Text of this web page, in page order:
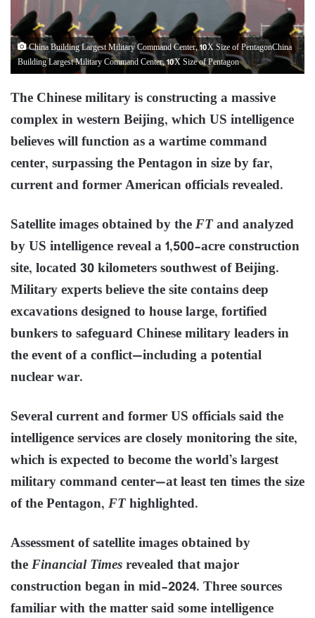
China Building Largest Military Command Center, 10X Size of PentagonChina
Building Largest Military Command Center, 10X Size of Pentagon
The Chinese military is constructing a massive
complex in western Beijing, which US intelligence
believes will function as a wartime command
center, surpassing the Pentagon in size by far,
current and former American officials revealed.
Satellite images obtained by theFTand analyzed
by US intelligence reveal a 1,500-acre construction
site, located 30 kilometers southwest of Beijing.
Military experts believe the site contains deep
excavations designed to house large, fortified
bunkers to safeguard Chinese military leaders in
the event of a conflict—including a potential
nuclear war.
Several current and former US officials said the
intelligence services are closely monitoring the site,
which is expected to become the world’s largest
military command center—at least ten times the size
of the Pentagon,FThighlighted.
Assessment of satellite images obtained by
theFinancial Timesrevealed that major
construction began in mid-2024. Three sources
familiar with the matter said some intelligence